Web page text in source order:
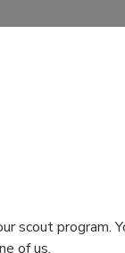
scout program.
of us.